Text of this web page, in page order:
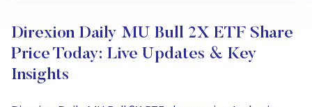
Direxion Daily MU Bull 2X ETF Share
Price Today: Live Updates & Key
Insights